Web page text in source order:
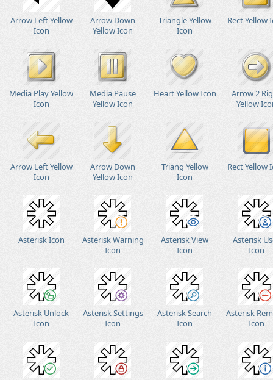
Arrow Left Yellow
Icon
Arrow Down
Yellow Icon
Triangle Yellow
Icon
Rect Yellow
Media Play Yellow
Icon
Media Pause
Yellow Icon
Heart Yellow Icon
Arrow 2
Yellow
Arrow Left Yellow
Icon
Arrow Down
Yellow Icon
Triang Yellow
Icon
Rect Yellow
Asterisk Icon
Asterisk Warning
Icon
Asterisk View
Icon
Asterisk
Icon
Asterisk Unlock
Icon
Asterisk Settings
Icon
Asterisk Search
Icon
Asterisk
Icon